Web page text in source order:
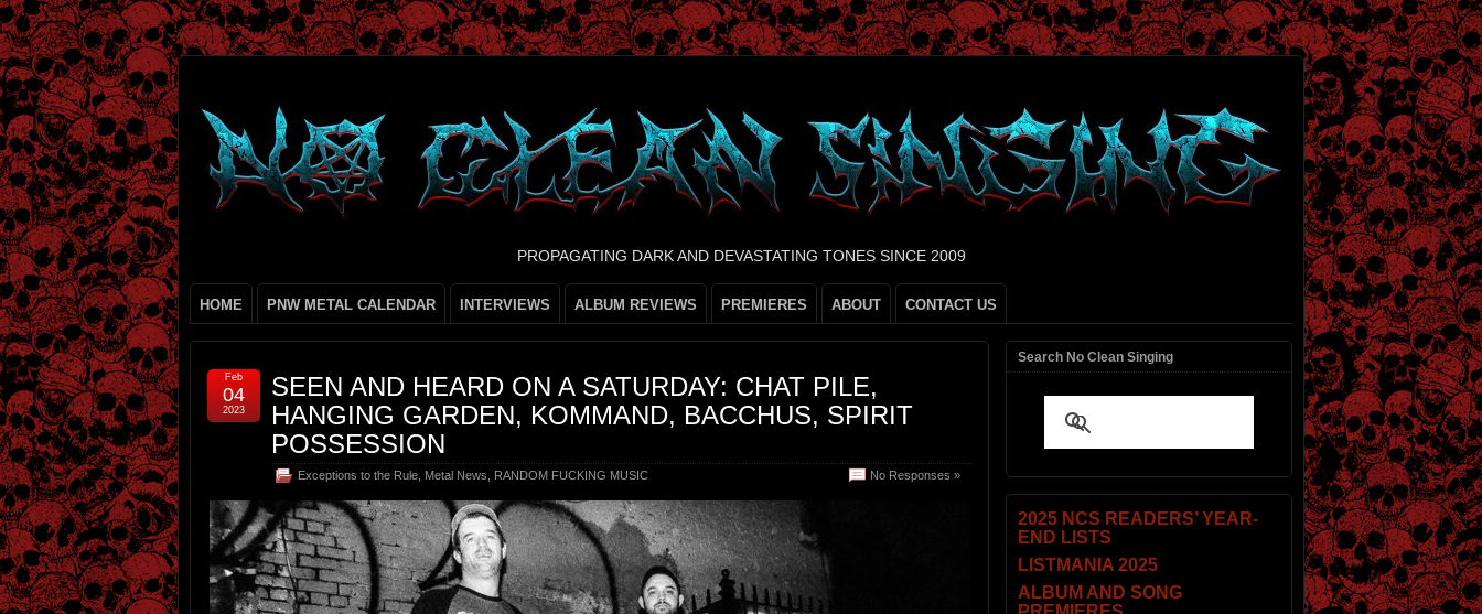
PROPAGATING DARK AND DEVASTATING TONES SINCE 2009
HOME PNW METAL CALENDAR INTERVIEWS ALBUM REVIEWS PREMIERES ABOUT CONTACT US
SEEN AND HEARD ON A SATURDAY: CHAT PILE,
HANGING GARDEN, KOMMAND, BACCHUS, SPIRIT
POSSESSION
Exceptions to the Rule Metal News RANDOM FUCKING MUSIC No Responses »
Feb
04
2023
Search No Clean Singing
2025 NCS READERS’ YEAR-
END LISTS
LISTMANIA 2025
ALBUM AND SONG